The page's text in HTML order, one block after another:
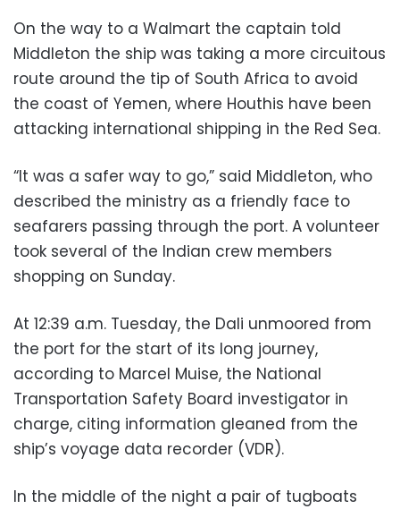
On the way to a Walmart the captain told
Middleton the ship was taking a more circuitous
route around the tip of South Africa to avoid
the coast of Yemen, where Houthis have been
attacking international shipping in the Red Sea.
“It was a safer way to go,” said Middleton, who
described the ministry as a friendly face to
seafarers passing through the port. A volunteer
took several of the Indian crew members
shopping on Sunday.
At 12:39 a.m. Tuesday, the Dali unmoored from
the port for the start of its long journey,
according to Marcel Muise, the National
Transportation Safety Board investigator in
charge, citing information gleaned from the
ship’s voyage data recorder (VDR).
In the middle of the night a pair of tugboats